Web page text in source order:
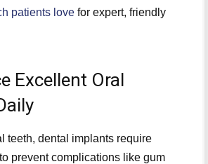
patients love for expert, friendly
Excellent Oral
teeth, dental implants require
prevent complications like gum